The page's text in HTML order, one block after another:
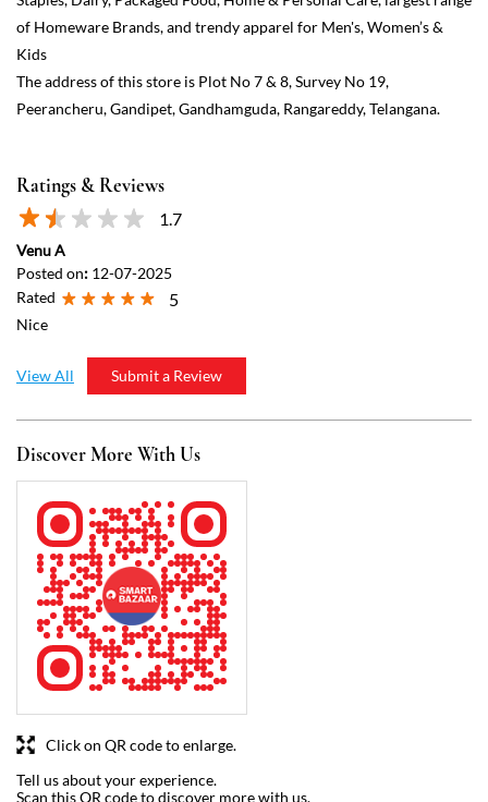
1.7
Venu A
Posted on:12-07-2025
Rated
5
Submit a Review
View All
Discover More With Us
Tell us about your experience.
Scan this QR code to discover more with us.
Download QR
Click on QR code to enlarge.
Mon
Wed
07:00 AM - 09:00 PM